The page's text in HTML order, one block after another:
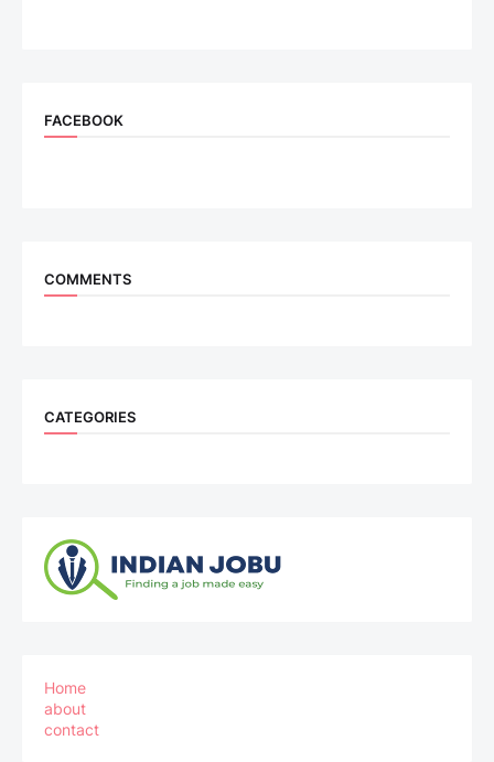
FACEBOOK
COMMENTS
CATEGORIES
Home
about
contact